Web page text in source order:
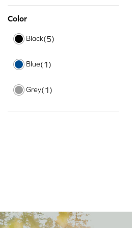
Color
Black(5)
Blue(1)
Grey(1)